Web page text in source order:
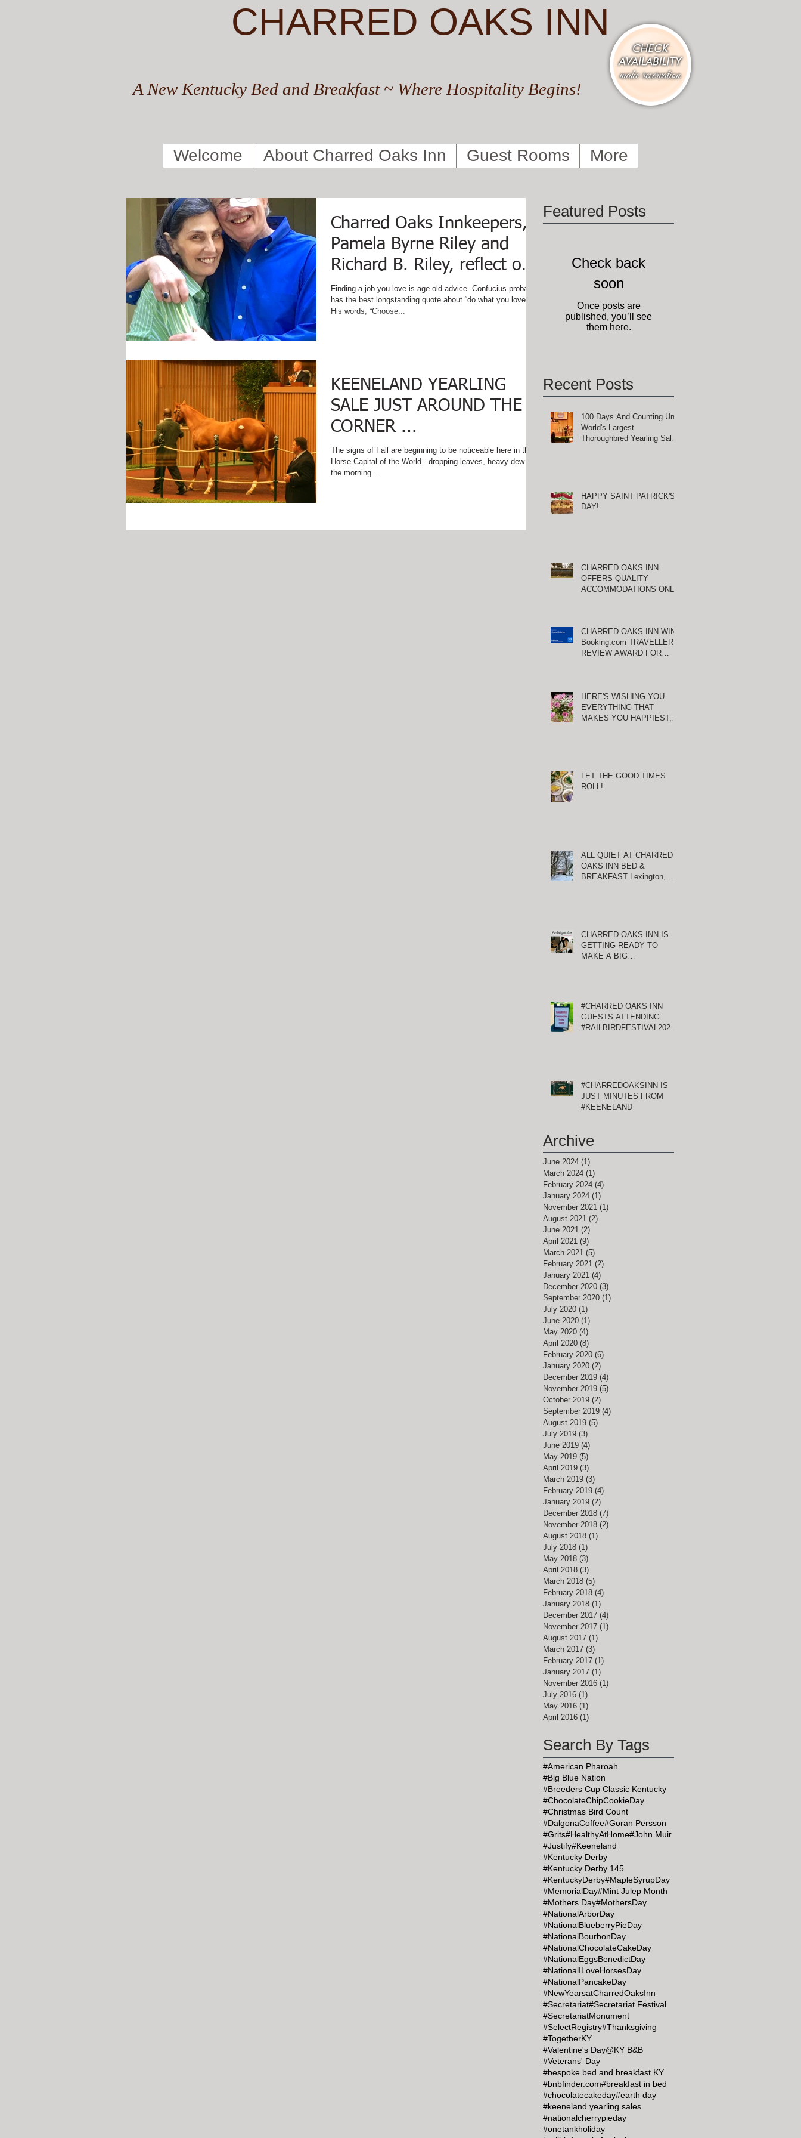
CHARRED OAKS INN
A New Kentucky Bed and Breakfast ~ Where Hospitality Begins!
Welcome About Charred Oaks Inn Guest Rooms More
Charred Oaks Innkeepers,
Pamela Byrne Riley and
Richard B. Riley, reflect on
words of wisdom on Labo
Finding a job you love is age-old advice. Confucius probably
has the best longstanding quote about “do what you love.”
His words, “Choose...
KEENELAND YEARLING
SALE JUST AROUND THE
CORNER ...
The signs of Fall are beginning to be noticeable here in the
Horse Capital of the World - dropping leaves, heavy dew on
the morning...
Featured Posts
Check back
soon
Once posts are
published, you’ll see
them here.
Recent Posts
100 Days And Counting Until
World's Largest
Thoroughbred Yearling Sale
HAPPY SAINT PATRICK'S
DAY!
CHARRED OAKS INN
OFFERS QUALITY
ACCOMMODATIONS ONLY
CHARRED OAKS INN WINS
Booking.com TRAVELLER
REVIEW AWARD FOR
HERE'S WISHING YOU
EVERYTHING THAT
MAKES YOU HAPPIEST,
LET THE GOOD TIMES
ROLL!
ALL QUIET AT CHARRED
OAKS INN BED &
BREAKFAST Lexington,
CHARRED OAKS INN IS
GETTING READY TO
MAKE A BIG
#CHARRED OAKS INN
GUESTS ATTENDING
#RAILBIRDFESTIVAL2021
#CHARREDOAKSINN IS
JUST MINUTES FROM
#KEENELAND
Archive
June 2024 (1)
March 2024 (1)
February 2024 (4)
January 2024 (1)
November 2021 (1)
August 2021 (2)
June 2021 (2)
April 2021 (9)
March 2021 (5)
February 2021 (2)
January 2021 (4)
December 2020 (3)
September 2020 (1)
July 2020 (1)
June 2020 (1)
May 2020 (4)
April 2020 (8)
February 2020 (6)
January 2020 (2)
December 2019 (4)
November 2019 (5)
October 2019 (2)
September 2019 (4)
August 2019 (5)
July 2019 (3)
June 2019 (4)
May 2019 (5)
April 2019 (3)
March 2019 (3)
February 2019 (4)
January 2019 (2)
December 2018 (7)
November 2018 (2)
August 2018 (1)
July 2018 (1)
May 2018 (3)
April 2018 (3)
March 2018 (5)
February 2018 (4)
January 2018 (1)
December 2017 (4)
November 2017 (1)
August 2017 (1)
March 2017 (3)
February 2017 (1)
January 2017 (1)
November 2016 (1)
July 2016 (1)
May 2016 (1)
April 2016 (1)
Search By Tags
#American Pharoah
#Big Blue Nation
#Breeders Cup Classic Kentucky
#ChocolateChipCookieDay
#Christmas Bird Count
#DalgonaCoffee#Goran Persson
#Grits#HealthyAtHome#John Muir
#Justify#Keeneland
#Kentucky Derby
#Kentucky Derby 145
#KentuckyDerby#MapleSyrupDay
#MemorialDay#Mint Julep Month
#Mothers Day#MothersDay
#NationalArborDay
#NationalBlueberryPieDay
#NationalBourbonDay
#NationalChocolateCakeDay
#NationalEggsBenedictDay
#NationalILoveHorsesDay
#NationalPancakeDay
#NewYearsatCharredOaksInn
#Secretariat#Secretariat Festival
#SecretariatMonument
#SelectRegistry#Thanksgiving
#TogetherKY
#Valentine's Day@KY B&B
#Veterans' Day
#bespoke bed and breakfast KY
#bnbfinder.com#breakfast in bed
#chocolatecakeday#earth day
#keeneland yearling sales
#nationalcherrypieday
#onetankholiday